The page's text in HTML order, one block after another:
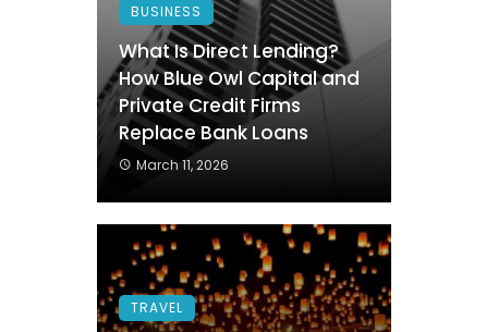
BUSINESS
What Is Direct Lending?
How Blue Owl Capital and
Private Credit Firms
Replace Bank Loans
March 11, 2026
TRAVEL